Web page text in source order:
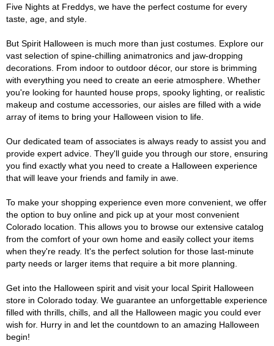
Five Nights at Freddys, we have the perfect costume for every
taste, age, and style.
But Spirit Halloween is much more than just costumes. Explore our
vast selection of spine-chilling animatronics and jaw-dropping
decorations. From indoor to outdoor décor, our store is brimming
with everything you need to create an eerie atmosphere. Whether
you're looking for haunted house props, spooky lighting, or realistic
makeup and costume accessories, our aisles are filled with a wide
array of items to bring your Halloween vision to life.
Our dedicated team of associates is always ready to assist you and
provide expert advice. They'll guide you through our store, ensuring
you find exactly what you need to create a Halloween experience
that will leave your friends and family in awe.
To make your shopping experience even more convenient, we offer
the option to buy online and pick up at your most convenient
Colorado location. This allows you to browse our extensive catalog
from the comfort of your own home and easily collect your items
when they're ready. It's the perfect solution for those last-minute
party needs or larger items that require a bit more planning.
Get into the Halloween spirit and visit your local Spirit Halloween
store in Colorado today. We guarantee an unforgettable experience
filled with thrills, chills, and all the Halloween magic you could ever
wish for. Hurry in and let the countdown to an amazing Halloween
begin!